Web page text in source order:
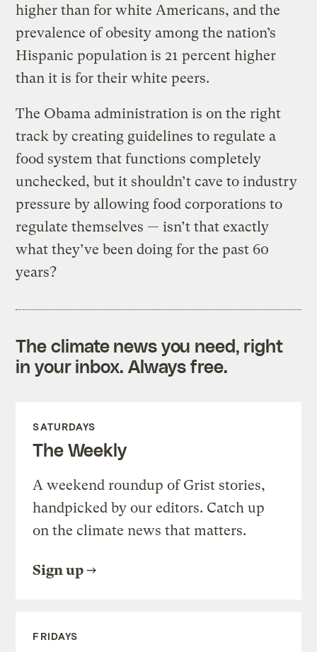
higher than for white Americans, and the
prevalence of obesity among the nation’s
Hispanic population is 21 percent higher
than it is for their white peers.
The Obama administration is on the right
track by creating guidelines to regulate a
food system that functions completely
unchecked, but it shouldn’t cave to industry
pressure by allowing food corporations to
regulate themselves — isn’t that exactly
what they’ve been doing for the past 60
years?
The climate news you need, right
in your inbox. Always free.
SATURDAYS
The Weekly
A weekend roundup of Grist stories,
handpicked by our editors. Catch up
on the climate news that matters.
Sign up
FRIDAYS